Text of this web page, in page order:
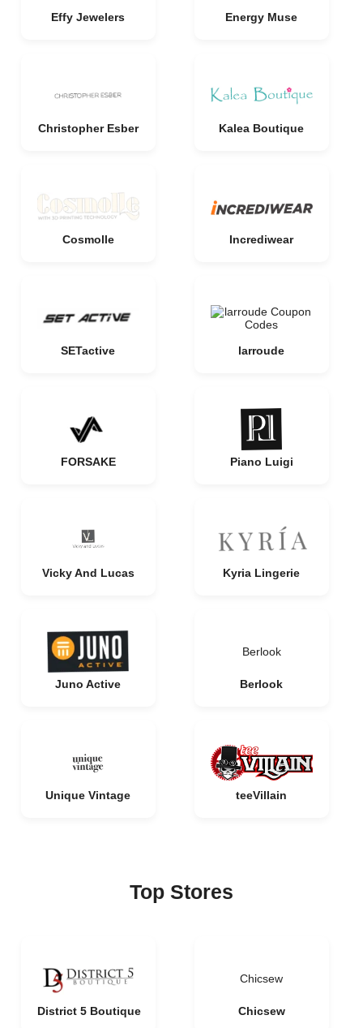
Effy Jewelers Energy Muse
Christopher Esber Kalea Boutique
Cosmolle Incrediwear
SETactive larroude
FORSAKE Piano Luigi
Vicky And Lucas Kyria Lingerie
Juno Active
Berlook
Berlook
Unique Vintage teeVillain
Top Stores
District 5 Boutique
Chicsew
Chicsew